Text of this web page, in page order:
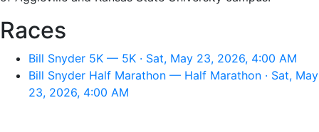
Races
Bill Snyder 5K — 5K · Sat, May 23, 2026, 4:00 AM
Bill Snyder Half Marathon — Half Marathon · Sat, May
23, 2026, 4:00 AM